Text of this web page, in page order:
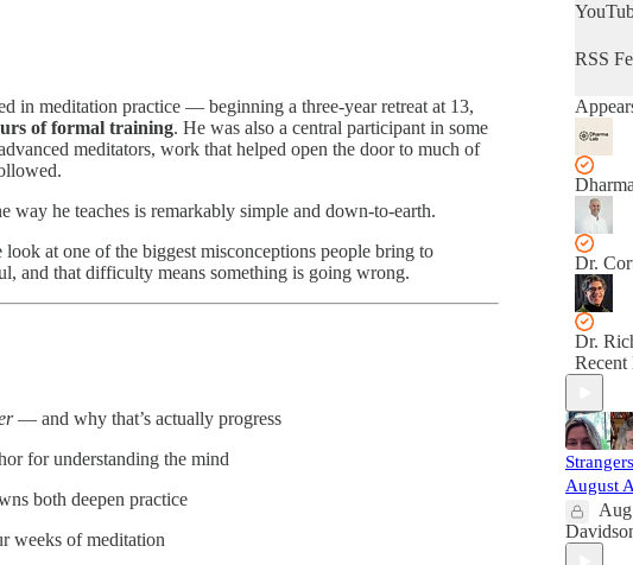
in meditation practice — beginning a three-year retreat at 13,
of formal training. He was also a central participant in some
meditators, work that helped open the door to much of
way he teaches is remarkably simple and down-to-earth.
at one of the biggest misconceptions people bring to
and that difficulty means something is going wrong.
— and why that’s actually progress
for understanding the mind
both deepen practice
weeks of meditation
RSS
Dr.
Dr.
Recent
August